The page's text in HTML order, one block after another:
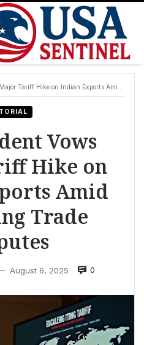
Hike on Indian Exports Amid Escalating Trade Disputes
Vows
Hike on
Amid
Trade
— August 6, 2025 0